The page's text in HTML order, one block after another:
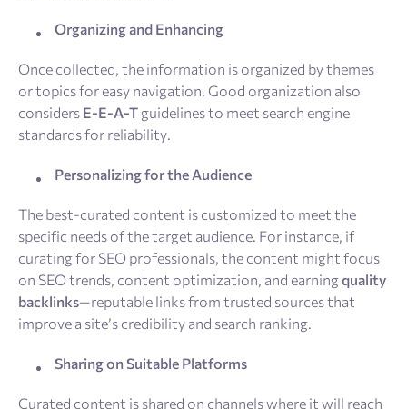
Organizing and Enhancing
Once collected, the information is organized by themes
or topics for easy navigation. Good organization also
considers E-E-A-T guidelines to meet search engine
standards for reliability.
Personalizing for the Audience
The best-curated content is customized to meet the
specific needs of the target audience. For instance, if
curating for SEO professionals, the content might focus
on SEO trends, content optimization, and earningquality
backlinks—reputable links from trusted sources that
improve a site’s credibility and search ranking.
Sharing on Suitable Platforms
Curated content is shared on channels where it will reach